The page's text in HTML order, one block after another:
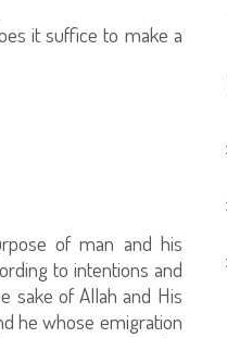
it suffice to make a
of man and his
to intentions and
sake of Allah and His
he whose emigration